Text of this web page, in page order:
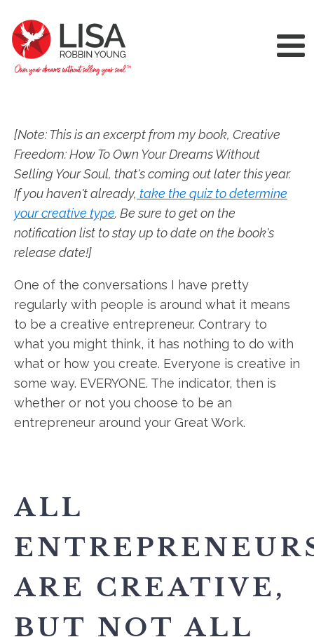
[Note: This is an excerpt from my book, Creative
Freedom: How To Own Your Dreams Without
Selling Your Soul, that's coming out later this year.
If you haven't already, take the quiz to determine
your creative type. Be sure to get on the
notification list to stay up to date on the book's
release date!]
One of the conversations I have pretty
regularly with people is around what it means
to be a creative entrepreneur. Contrary to
what you might think, it has nothing to do with
what or how you create. Everyone is creative in
some way. EVERYONE. The indicator, then is
whether or not you choose to be an
entrepreneur around your Great Work.
ALL
ARE CREATIVE,
BUT NOT ALL